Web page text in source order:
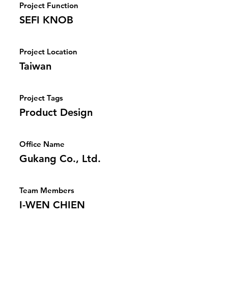
Project Function
SEFI KNOB
Project Location
Taiwan
Project Tags
Product Design
Office Name
Gukang Co., Ltd.
Team Members
I-WEN CHIEN